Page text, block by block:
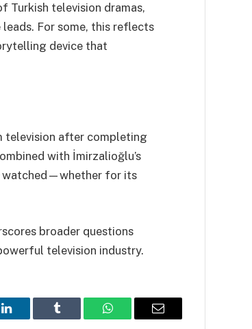
Turkish television dramas,
For some, this reflects
device that
television after completing
with İmirzalioğlu’s
watched—whether for its
broader questions
television industry.
LinkedIn Tumblr WhatsAppEmail